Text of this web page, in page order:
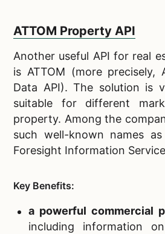
ATTOM Property API
Another useful API for real
is ATTOM (more precisely,
Data API). The solution is
suitable for different
property. Among the
such well-known names as
Foresight Information
Key Benefits:
a powerful commercial
including information